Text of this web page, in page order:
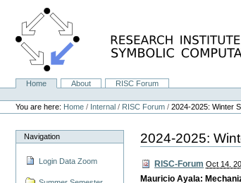
content.
NavigationHome About
RISC Forum
Personal
tools
You are here: Home / Internal / RISC Forum /2024-2025: Winter
Navigation
Login Data Zoom
2024-2025:
RISC-Forum Oct 14,
Mauricio Ayala: